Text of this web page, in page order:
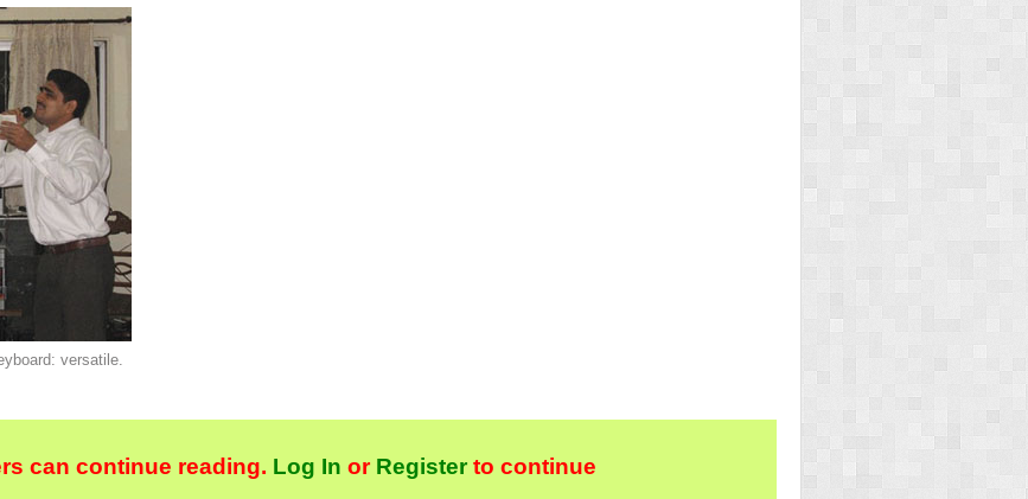
versatile.
can continue reading. Log In orRegisterto continue